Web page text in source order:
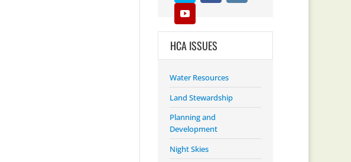
HCA ISSUES
Water Resources
Land Stewardship
Planning and
Development
Night Skies